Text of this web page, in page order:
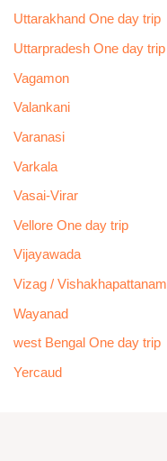
Uttarakhand One day trip
Uttarpradesh One day trip
Vagamon
Valankani
Varanasi
Varkala
Vasai-Virar
Vellore One day trip
Vijayawada
Vizag / Vishakhapattanam
Wayanad
west Bengal One day trip
Yercaud